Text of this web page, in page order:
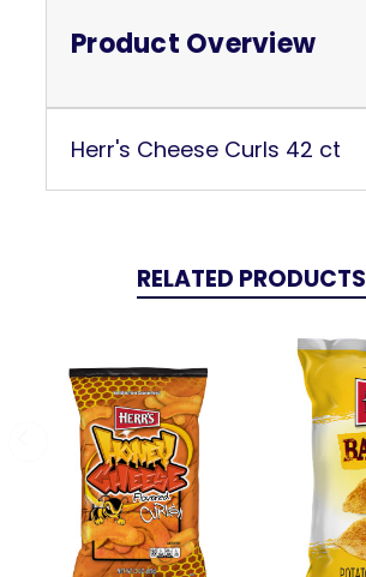
Product Overview
Herr's Cheese Curls 42 ct
RELATED PRODUCTS